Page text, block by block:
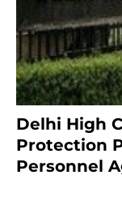
Delhi High
Protection
Personnel